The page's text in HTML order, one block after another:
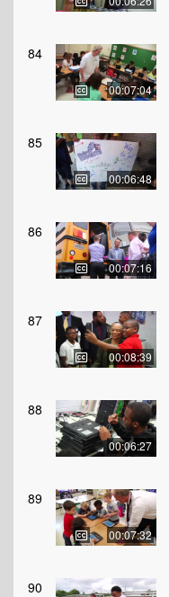
84
00:07:04
85
00:06:48
86
00:07:16
87
00:08:39
88
00:06:27
89
00:07:32
90